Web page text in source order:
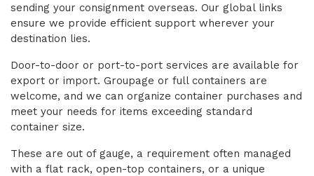
sending your consignment overseas. Our global links
ensure we provide efficient support wherever your
destination lies.
Door-to-door or port-to-port services are available for
export or import. Groupage or full containers are
welcome, and we can organize container purchases and
meet your needs for items exceeding standard
container size.
These are out of gauge, a requirement often managed
with a flat rack, open-top containers, or a unique